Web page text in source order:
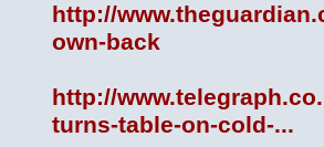
http://
own-back
http://
turns-table-on-cold-...